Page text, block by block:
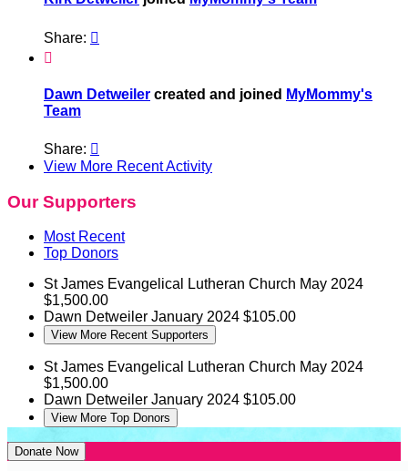
Share: 

Dawn Detweiler created and joined MyMommy's
Team
Share: 
View More Recent Activity
Our Supporters
Most Recent
Top Donors
St James Evangelical Lutheran Church May 2024
$1,500.00
Dawn Detweiler January 2024 $105.00
View More Recent Supporters
St James Evangelical Lutheran Church May 2024
$1,500.00
Dawn Detweiler January 2024 $105.00
View More Top Donors
Donate Now